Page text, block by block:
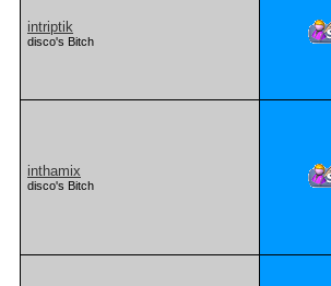
intriptik
disco's Bitch
inthamix
disco's Bitch